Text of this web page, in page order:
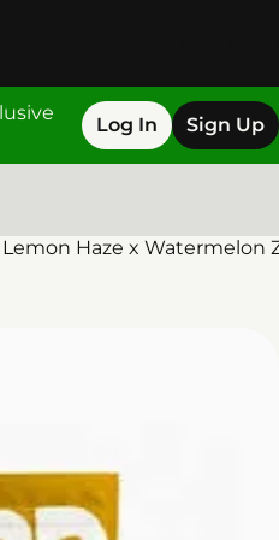
Log In Sign Up
Haze x Watermelon